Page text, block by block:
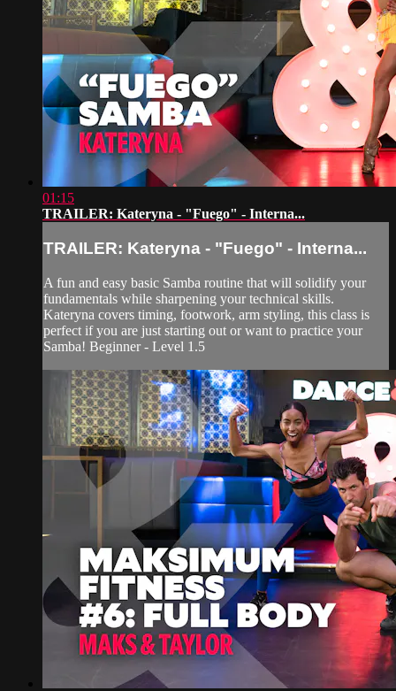
01:15
TRAILER: Kateryna - "Fuego" - Interna...
TRAILER: Kateryna - "Fuego" - Interna...
A fun and easy basic Samba routine that will solidify your
fundamentals while sharpening your technical skills.
Kateryna covers timing, footwork, arm styling, this class is
perfect if you are just starting out or want to practice your
Samba! Beginner - Level 1.5